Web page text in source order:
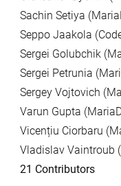
Sachin Setiya
Seppo Jaakola
Sergei Golubchik
Sergei Petrunia
Sergey Vojtovich
Varun Gupta
Vicențiu Ciorbaru
Vladislav Vaintroub
21 Contributors